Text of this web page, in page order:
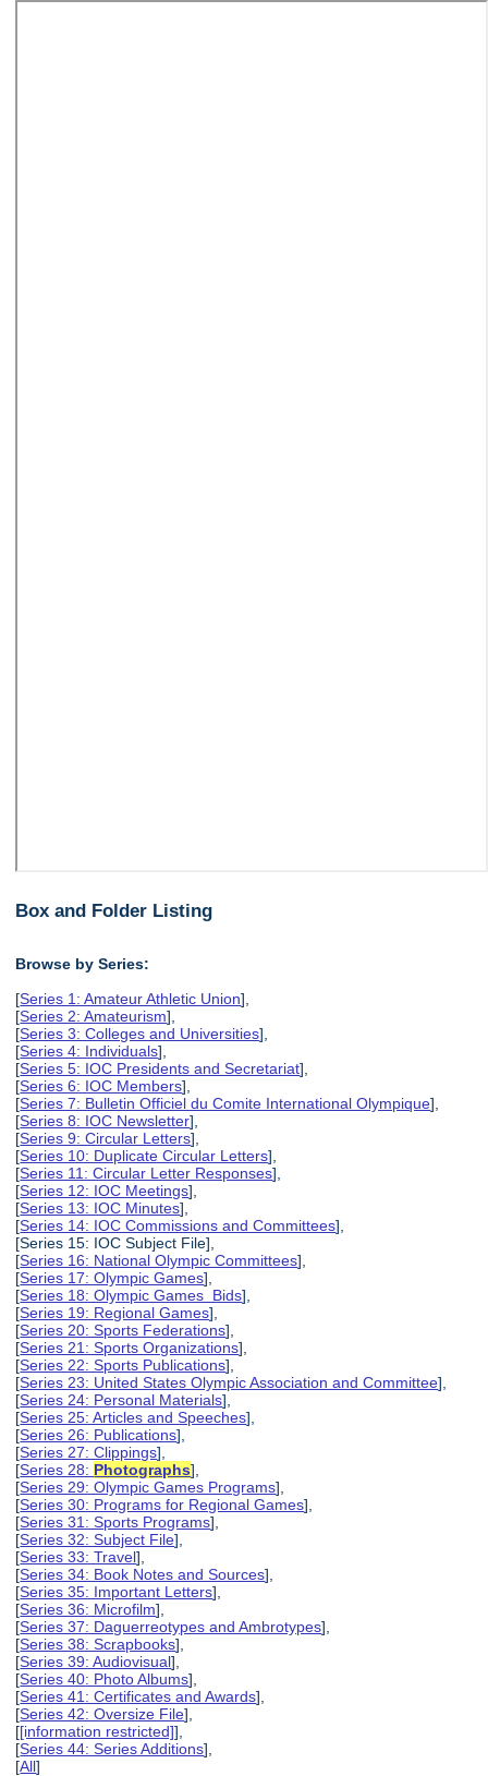
Box and Folder Listing
Browse by Series:
[Series 1: Amateur Athletic Union],
[Series 2: Amateurism],
[Series 3: Colleges and Universities],
[Series 4: Individuals],
[Series 5: IOC Presidents and Secretariat],
[Series 6: IOC Members],
[Series 7: Bulletin Officiel du Comite International Olympique],
[Series 8: IOC Newsletter],
[Series 9: Circular Letters],
[Series 10: Duplicate Circular Letters],
[Series 11: Circular Letter Responses],
[Series 12: IOC Meetings],
[Series 13: IOC Minutes],
[Series 14: IOC Commissions and Committees],
[Series 15: IOC Subject File],
[Series 16: National Olympic Committees],
[Series 17: Olympic Games],
[Series 18: Olympic Games Bids],
[Series 19: Regional Games],
[Series 20: Sports Federations],
[Series 21: Sports Organizations],
[Series 22: Sports Publications],
[Series 23: United States Olympic Association and Committee],
[Series 24: Personal Materials],
[Series 25: Articles and Speeches],
[Series 26: Publications],
[Series 27: Clippings],
[Series 28: Photographs],
[Series 29: Olympic Games Programs],
[Series 30: Programs for Regional Games],
[Series 31: Sports Programs],
[Series 32: Subject File],
[Series 33: Travel],
[Series 34: Book Notes and Sources],
[Series 35: Important Letters],
[Series 36: Microfilm],
[Series 37: Daguerreotypes and Ambrotypes],
[Series 38: Scrapbooks],
[Series 39: Audiovisual],
[Series 40: Photo Albums],
[Series 41: Certificates and Awards],
[Series 42: Oversize File],
[[information restricted]],
[Series 44: Series Additions],
[All]